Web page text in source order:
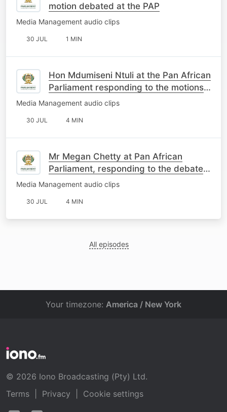
motion debated at the PAP
Media Management audio clips
30 JUL 1 MIN
Hon Mdumiseni Ntuli at the Pan African
Parliament responding to the motions
on South Africa
Media Management audio clips
30 JUL 4 MIN
Mr Megan Chetty at Pan African
Parliament, responding to the debate
on the motions about SA
Media Management audio clips
30 JUL 4 MIN
All episodes
Your timezone: America / New York
© 2026 Iono Broadcasting (Pty) Ltd.
Terms
Privacy
Cookie settings